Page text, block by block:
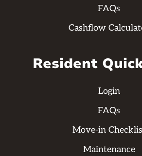
FAQs
Cashflow
Resident
Login
FAQs
Move-in
Maintenance